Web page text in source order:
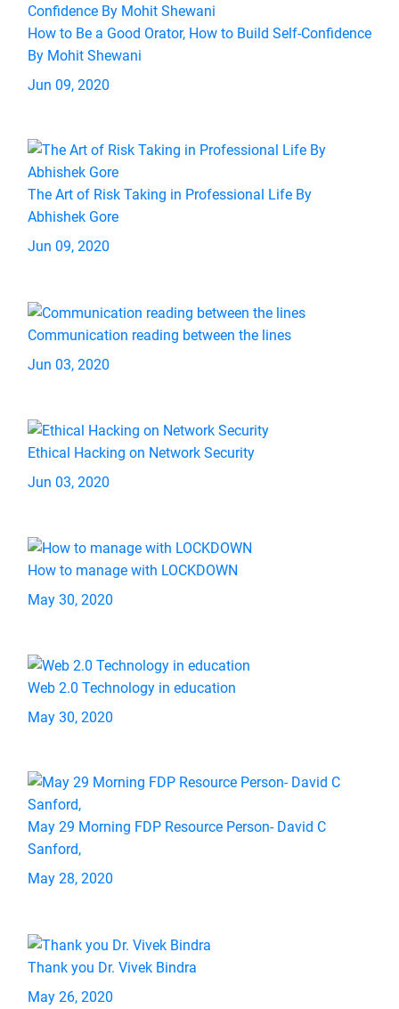
How to Be a Good Orator, How to Build Self-Confidence
By Mohit Shewani
Jun 09, 2020
The Art of Risk Taking in Professional Life By
Abhishek Gore
Jun 09, 2020
Communication reading between the lines
Jun 03, 2020
Ethical Hacking on Network Security
Jun 03, 2020
How to manage with LOCKDOWN
May 30, 2020
Web 2.0 Technology in education
May 30, 2020
May 29 Morning FDP Resource Person- David C
Sanford,
May 28, 2020
Thank you Dr. Vivek Bindra
May 26, 2020